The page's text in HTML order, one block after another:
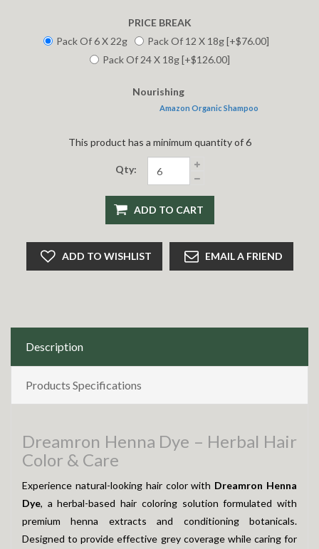
PRICE BREAK
Pack Of 6 X 22g
Pack Of 12 X 18g [+$76.00]
Pack Of 24 X 18g [+$126.00]
Nourishing
Amazon Organic Shampoo
This product has a minimum quantity of 6
Qty:
ADD TO CART
ADD TO WISHLIST EMAIL A FRIEND
Description
Products Specifications
Dreamron Henna Dye – Herbal Hair
Color & Care
Experience natural-looking hair color with Dreamron Henna
Dye, a herbal-based hair coloring solution formulated with
premium henna extracts and conditioning botanicals.
Designed to provide effective grey coverage while caring for